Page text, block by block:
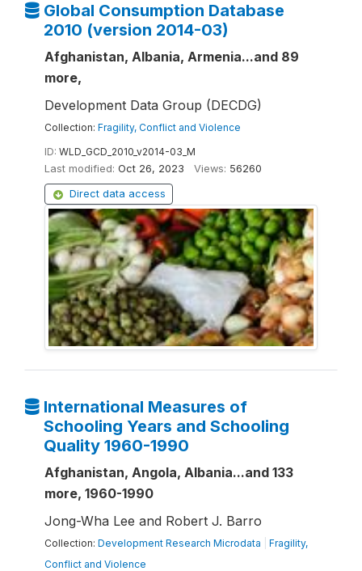
Global Consumption Database
2010 (version 2014-03)
Afghanistan, Albania, Armenia...and 89
more,
Development Data Group (DECDG)
Collection: Fragility, Conflict and Violence
ID: WLD_GCD_2010_v2014-03_M
Last modified: Oct 26, 2023 Views: 56260
Direct data access
International Measures of
Schooling Years and Schooling
Quality 1960-1990
Afghanistan, Angola, Albania...and 133
more, 1960-1990
Jong-Wha Lee and Robert J. Barro
Collection: Development Research Microdata
Fragility,
Conflict and Violence